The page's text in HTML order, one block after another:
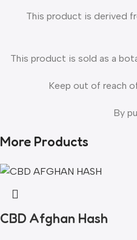
This product is derived
This product is sold as a
Keep out of reach
By
More Products
CBD Afghan Hash